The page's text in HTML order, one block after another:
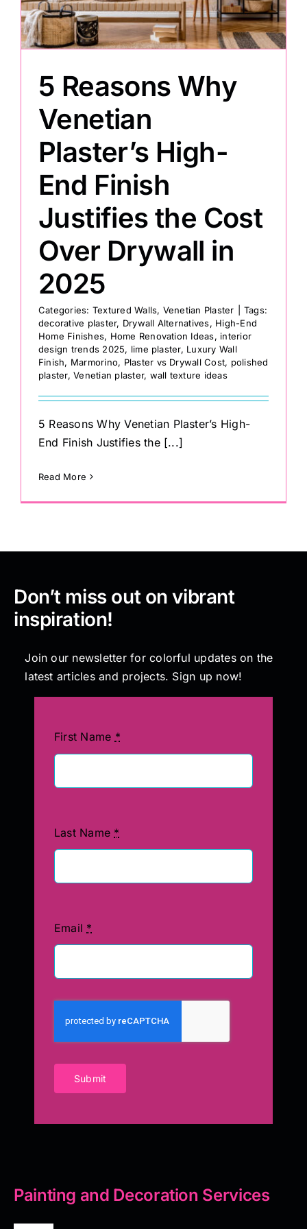
Painting
Professional Kits
Contact
5 Reasons Why
Venetian
Plaster’s High-
End Finish
Justifies the Cost
Over Drywall in
2025
Categories: Textured Walls, Venetian Plaster
Tags:
decorative plaster, Drywall Alternatives, High-End
Home Finishes, Home Renovation Ideas, interior
design trends 2025, lime plaster, Luxury Wall
Finish, Marmorino, Plaster vs Drywall Cost, polished
plaster,Venetian plaster, wall texture ideas
5 Reasons Why Venetian Plaster’s High-
End Finish Justifies the [...]
Read More
Don’t miss out on vibrant
inspiration!
Join our newsletter for colorful updates on the
latest articles and projects. Sign up now!
First Name *
Last Name *
Email *
Submit
Painting and Decoration Services